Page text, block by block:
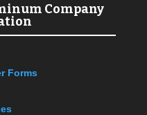
Company
Forms